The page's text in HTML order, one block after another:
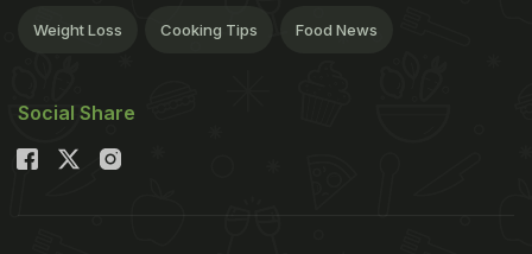
Weight Loss Cooking Tips Food News
Social Share